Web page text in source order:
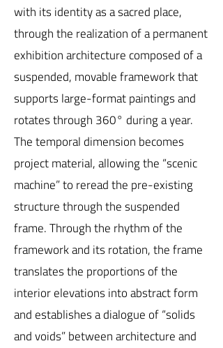
with its identity as a sacred place,
through the realization of a permanent
exhibition architecture composed of a
suspended, movable framework that
supports large-format paintings and
rotates through 360° during a year.
The temporal dimension becomes
project material, allowing the “scenic
machine” to reread the pre-existing
structure through the suspended
frame. Through the rhythm of the
framework and its rotation, the frame
translates the proportions of the
interior elevations into abstract form
and establishes a dialogue of “solids
and voids” between architecture and